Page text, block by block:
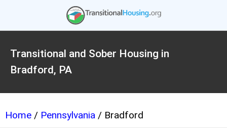
Transitional and Sober Housing in
Bradford, PA
Home / Pennsylvania / Bradford